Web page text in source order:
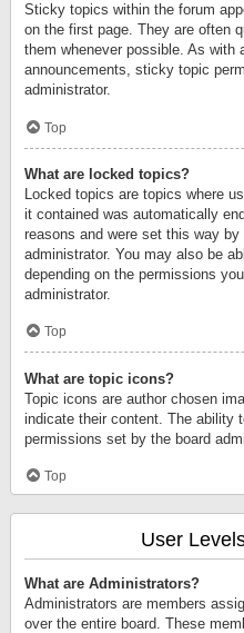
Sticky topics within the forum
on the first page. They are often
them whenever possible. As with
announcements, sticky topic
administrator.
Top
What are locked topics?
Locked topics are topics where
it contained was automatically
reasons and were set this way
administrator. You may also be
depending on the permissions
administrator.
Top
What are topic icons?
Topic icons are author chosen
indicate their content. The ability
permissions set by the board
Top
User
What are Administrators?
Administrators are members
over the entire board. These